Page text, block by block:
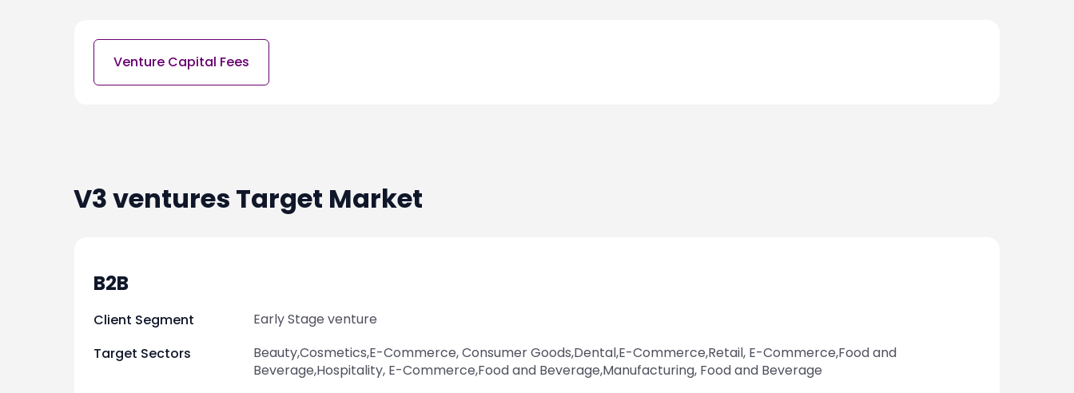
Venture Capital Fees
V3 ventures Target Market
B2B
Client Segment
Early Stage venture
Target Sectors
Beauty,Cosmetics,E-Commerce, Consumer Goods,Dental,E-Commerce,Retail, E-Commerce,Food and
Beverage,Hospitality, E-Commerce,Food and Beverage,Manufacturing, Food and Beverage